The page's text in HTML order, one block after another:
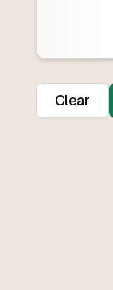
Clear